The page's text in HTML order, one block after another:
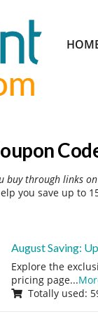
to
buy through links
you save up to
August Saving:
Explore the
pricing page...
Totally used: